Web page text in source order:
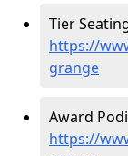
Tier
https://
grange
Award
https://